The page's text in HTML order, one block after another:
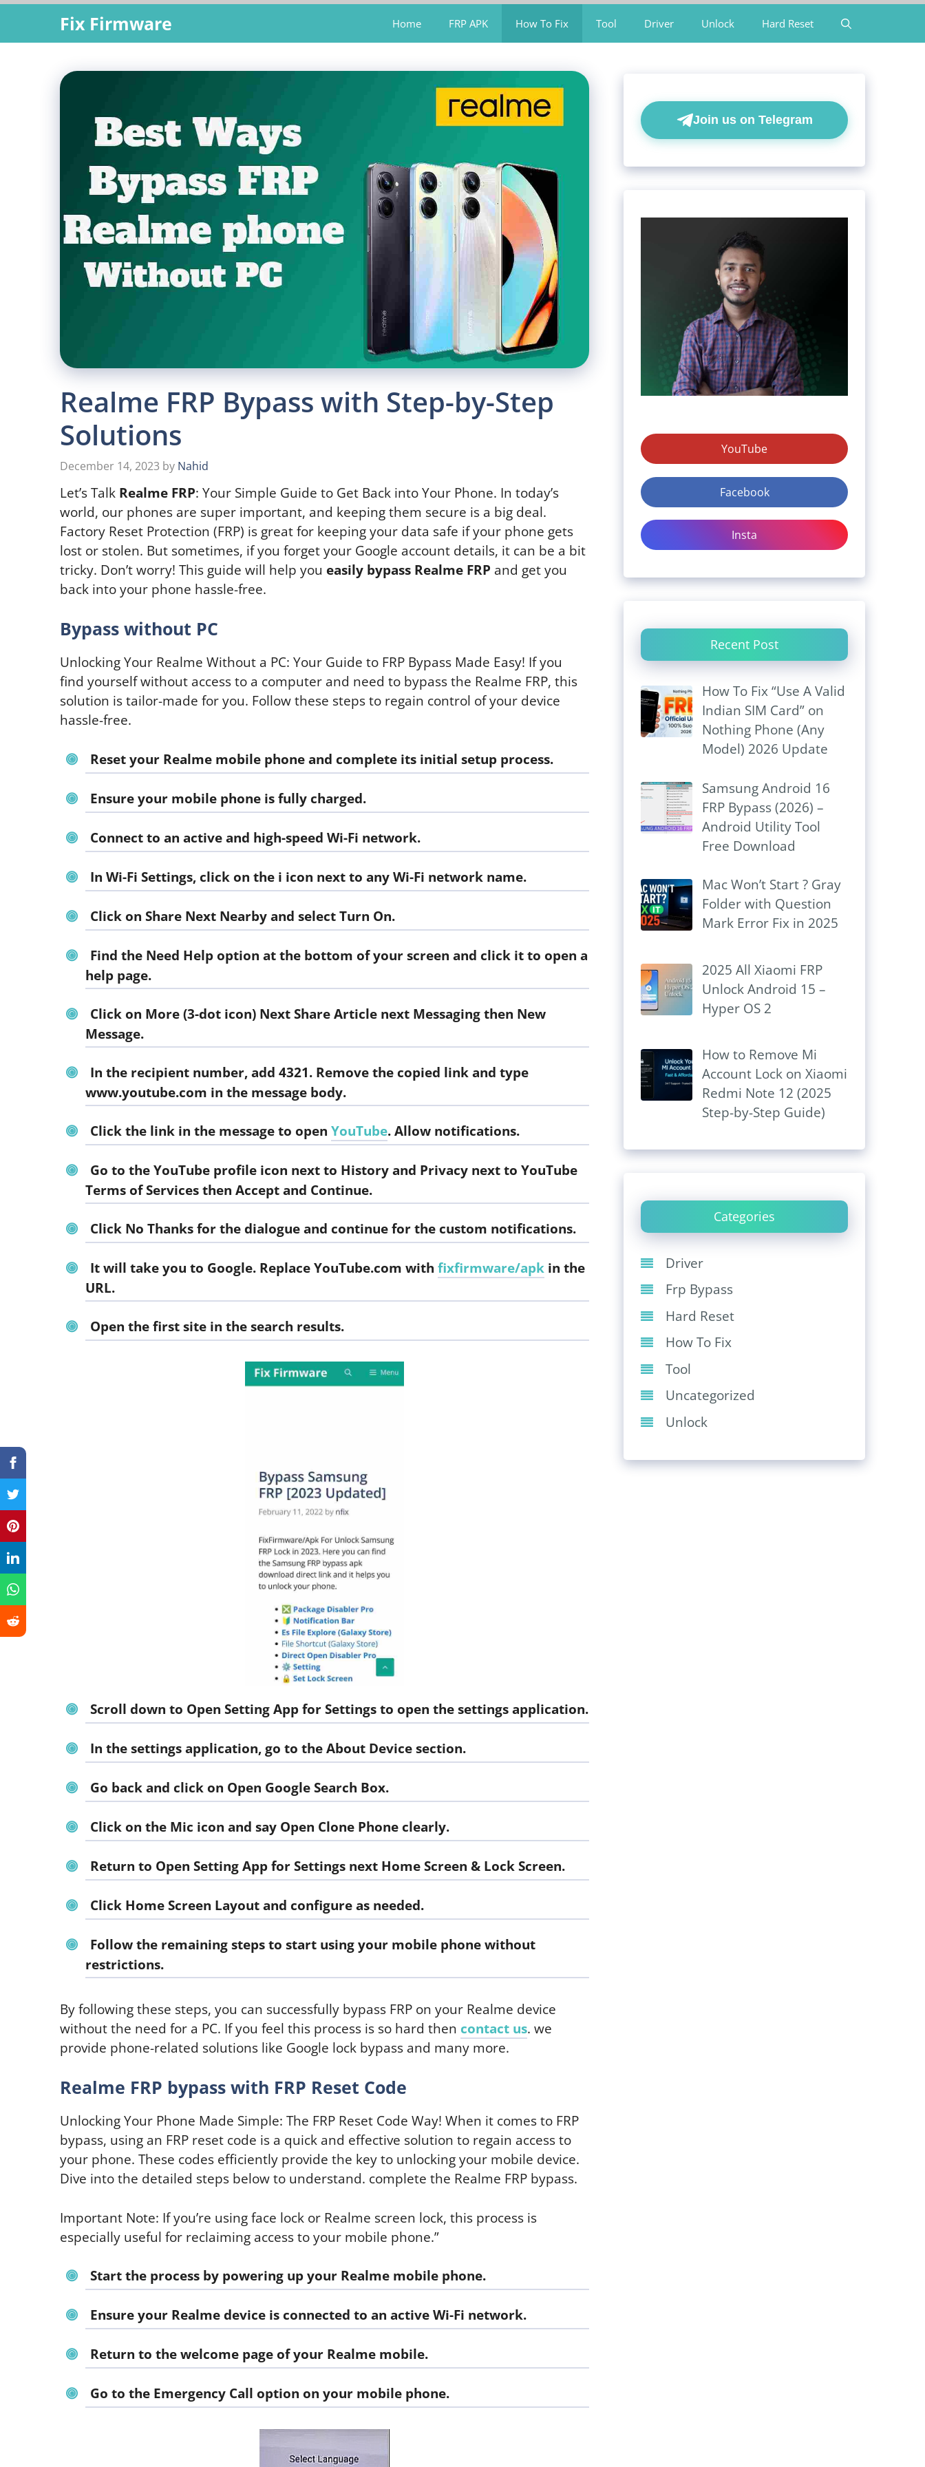
Fix Firmware Home FRP APK How To Fix Tool Driver Unlock Hard Reset
Realme FRP Bypass with Step-by-Step
Solutions
December 14, 2023 by Nahid
Let’s Talk Realme FRP: Your Simple Guide to Get Back into Your Phone. In today’s
world, our phones are super important, and keeping them secure is a big deal.
Factory Reset Protection (FRP) is great for keeping your data safe if your phone gets
lost or stolen. But sometimes, if you forget your Google account details, it can be a bit
tricky. Don’t worry! This guide will help you easily bypass Realme FRP and get you
back into your phone hassle-free.
Bypass without PC
Unlocking Your Realme Without a PC: Your Guide to FRP Bypass Made Easy! If you
find yourself without access to a computer and need to bypass the Realme FRP, this
solution is tailor-made for you. Follow these steps to regain control of your device
hassle-free.
Reset your Realme mobile phone and complete its initial setup process.
Ensure your mobile phone is fully charged.
Connect to an active and high-speed Wi-Fi network.
In Wi-Fi Settings, click on the i icon next to any Wi-Fi network name.
Click on Share Next Nearby and selectTurn On.
Find the Need Helpoption at the bottom of your screen and click it to open a
help page.
Click on More (3-dot icon) Next Share Article next Messaging then New
Message.
In the recipient number, add 4321. Remove the copied link and type
www.youtube.com in the message body.
Click the link in the message to open YouTube. Allow notifications.
Go to the YouTube profile icon next to History and Privacy next to YouTube
Terms of Services then Accept and Continue.
Click No Thanksfor the dialogue and continue for the custom notifications.
It will take you to Google. Replace YouTube.com with fixfirmware/apkin the
URL.
Open the first site in the search results.
Scroll down to Open Setting App for Settingsto open the settings application.
In the settings application, go to the About Device section.
Go back and click on Open Google Search Box.
Click on the Mic icon and say Open Clone Phoneclearly.
Return to Open Setting App for Settingsnext Home Screen & Lock Screen.
Click Home Screen Layout and configure as needed.
Follow the remaining steps to start using your mobile phone without
restrictions.
By following these steps, you can successfully bypass FRP on your Realme device
without the need for a PC. If you feel this process is so hard then contact us. we
provide phone-related solutions like Google lock bypass and many more.
Realme FRP bypass with FRP Reset Code
Unlocking Your Phone Made Simple: The FRP Reset Code Way! When it comes to FRP
bypass, using an FRP reset code is a quick and effective solution to regain access to
your phone. These codes efficiently provide the key to unlocking your mobile device.
Dive into the detailed steps below to understand. complete the Realme FRP bypass.
Important Note: If you’re using face lock or Realme screen lock, this process is
especially useful for reclaiming access to your mobile phone.”
Start the process by powering up your Realme mobile phone.
Ensure your Realme device is connected to an active Wi-Fi network.
Return to the welcome page of your Realme mobile.
Go to the Emergency Call option on your mobile phone.
Join us on Telegram
YouTube
Facebook
Insta
Recent Post
How To Fix “Use A Valid
Indian SIM Card” on
Nothing Phone (Any
Model) 2026 Update
Samsung Android 16
FRP Bypass (2026) –
Android Utility Tool
Free Download
Mac Won’t Start ? Gray
Folder with Question
Mark Error Fix in 2025
2025 All Xiaomi FRP
Unlock Android 15 –
Hyper OS 2
How to Remove Mi
Account Lock on Xiaomi
Redmi Note 12 (2025
Step-by-Step Guide)
Categories
Driver
Frp Bypass
Hard Reset
How To Fix
Tool
Uncategorized
Unlock